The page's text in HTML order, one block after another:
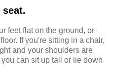
seat.
feet flat on the ground, or
If you're sitting in a chair,
and your shoulders are
can sit up tall or lie down